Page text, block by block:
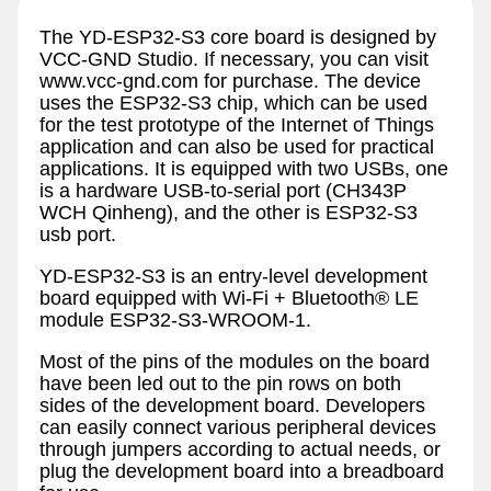
The YD-ESP32-S3 core board is designed by
VCC-GND Studio. If necessary, you can visit
www.vcc-gnd.com for purchase. The device
uses the ESP32-S3 chip, which can be used
for the test prototype of the Internet of Things
application and can also be used for practical
applications. It is equipped with two USBs, one
is a hardware USB-to-serial port (CH343P
WCH Qinheng), and the other is ESP32-S3
usb port.
YD-ESP32-S3 is an entry-level development
board equipped with Wi-Fi + Bluetooth® LE
module ESP32-S3-WROOM-1.
Most of the pins of the modules on the board
have been led out to the pin rows on both
sides of the development board. Developers
can easily connect various peripheral devices
through jumpers according to actual needs, or
plug the development board into a breadboard